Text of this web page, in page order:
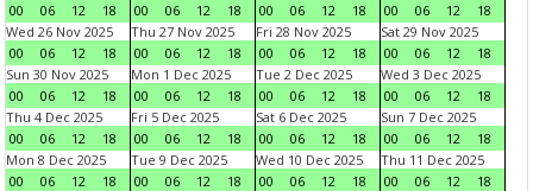
00
06 12 18
00
06 12 18
00
06 12 18
00
06 12
18
Wed 26 Nov 2025
00
06 12 18
Thu 27 Nov 2025
00
06 12 18
Fri 28 Nov 2025
00
06 12 18
Sat 29 Nov 2025
00
06 12
18
Sun 30 Nov 2025
00
06 12 18
Mon 1 Dec 2025
00
06 12 18
Tue 2 Dec 2025
00
06 12 18
Wed 3 Dec 2025
00
06 12
18
Thu 4 Dec 2025
00
06 12 18
Fri 5 Dec 2025
00
06 12 18
Sat 6 Dec 2025
00
06 12 18
Sun 7 Dec 2025
00
06 12
18
Mon 8 Dec 2025
00
06 12 18
Tue 9 Dec 2025
00
06 12 18
Wed 10 Dec 2025
00
06 12 18
Thu 11 Dec 2025
00
06 12
18